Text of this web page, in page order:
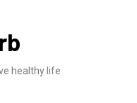
healthy life